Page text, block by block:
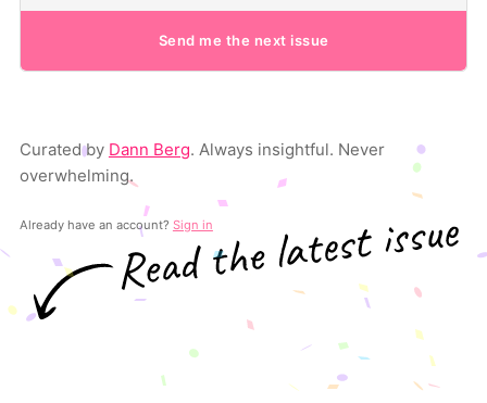
Send me the next issue
Curated by Dann Berg. Always insightful. Never
overwhelming.
Already have an account? Sign in